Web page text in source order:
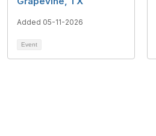
Added 05-11-2026
Event